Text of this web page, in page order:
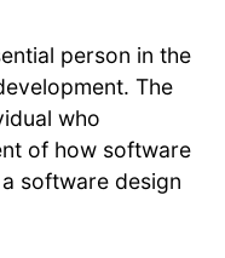
person in the
The
who
of how software
software design